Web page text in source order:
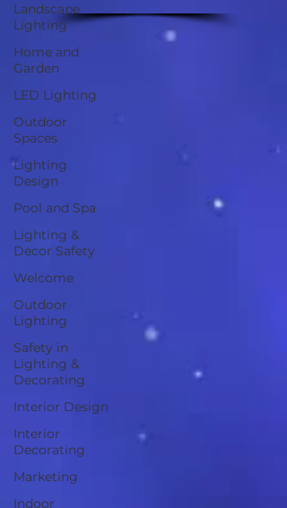
Landscape
Lighting
Home and
Garden
LED Lighting
Outdoor
Spaces
Lighting
Design
Pool and Spa
Lighting &
Decor Safety
Welcome
Outdoor
Lighting
Safety in
Lighting &
Decorating
Interior Design
Interior
Decorating
Marketing
Indoor